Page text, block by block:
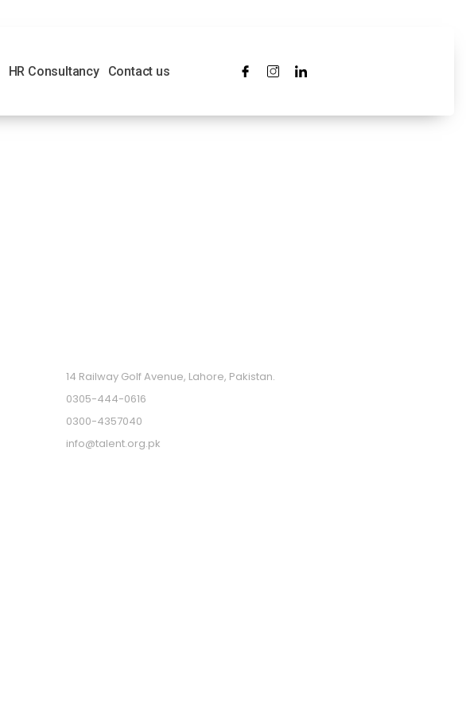
HR Consultancy Contact us
14 Railway Golf Avenue, Lahore, Pakistan.
0305-444-0616
0300-4357040
info@talent.org.pk